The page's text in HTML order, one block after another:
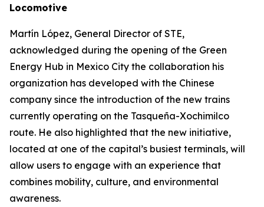
Locomotive
Martín López, General Director of STE,
acknowledged during the opening of the Green
Energy Hub in Mexico City the collaboration his
organization has developed with the Chinese
company since the introduction of the new trains
currently operating on the Tasqueña-Xochimilco
route. He also highlighted that the new initiative,
located at one of the capital’s busiest terminals, will
allow users to engage with an experience that
combines mobility, culture, and environmental
awareness.